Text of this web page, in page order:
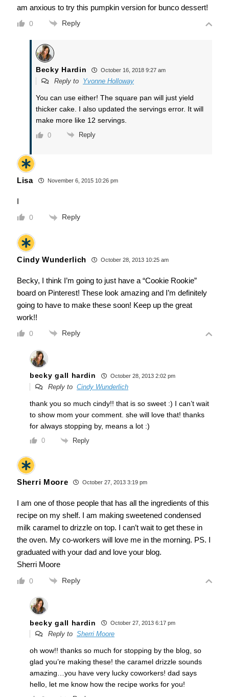
am anxious to try this pumpkin version for bunco dessert!
0 Reply
Becky Hardin October 16, 2018 9:27 am
Reply to Yvonne Holloway
You can use either! The square pan will just yield
thicker cake. I also updated the servings error. It will
make more like 12 servings.
0 Reply
Lisa November 6, 2015 10:26 pm
I
0 Reply
Cindy Wunderlich October 28, 2013 10:25 am
Becky, I think I’m going to just have a “Cookie Rookie”
board on Pinterest! These look amazing and I’m definitely
going to have to make these soon! Keep up the great
work!!
0 Reply
becky gall hardin October 28, 2013 2:02 pm
Reply to Cindy Wunderlich
thank you so much cindy!! that is so sweet :) I can’t wait
to show mom your comment. she will love that! thanks
for always stopping by, means a lot :)
0 Reply
Sherri Moore October 27, 2013 3:19 pm
I am one of those people that has all the ingredients of this
recipe on my shelf. I am making sweetened condensed
milk caramel to drizzle on top. I can’t wait to get these in
the oven. My co-workers will love me in the morning. PS. I
graduated with your dad and love your blog.
Sherri Moore
0 Reply
becky gall hardin October 27, 2013 6:17 pm
Reply to Sherri Moore
oh wow!! thanks so much for stopping by the blog, so
glad you’re making these! the caramel drizzle sounds
amazing…you have very lucky coworkers! dad says
hello, let me know how the recipe works for you!